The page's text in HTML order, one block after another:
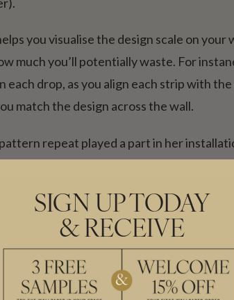
you visualise the design scale on your
much you’ll potentially waste. For
drop, as you align each strip with
match the design across the wall.
repeat played a part in her
SIGN UP TODAY
& RECEIVE